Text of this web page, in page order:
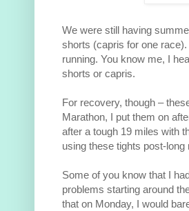
We were still having
shorts (capris for one
running. You know me, I
shorts or capris.
For recovery, though –
Marathon, I put them on
after a tough 19 miles with
using these tights post-long
Some of you know that I
problems starting around
that on Monday, I would